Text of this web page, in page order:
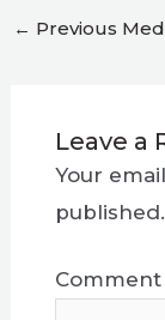
← Previous
Leave a
Your
published.
Comment